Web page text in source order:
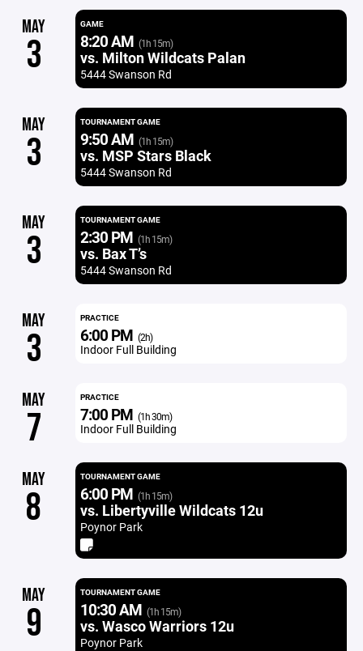
MAY
3
GAME
8:20 AM (1h 15m)
vs. Milton Wildcats Palan
5444 Swanson Rd
MAY
3
TOURNAMENT GAME
9:50 AM (1h 15m)
vs. MSP Stars Black
5444 Swanson Rd
MAY
3
TOURNAMENT GAME
2:30 PM (1h 15m)
vs. Bax T’s
5444 Swanson Rd
MAY
3
PRACTICE
6:00 PM (2h)
Indoor Full Building
MAY
7
PRACTICE
7:00 PM (1h 30m)
Indoor Full Building
MAY
8
TOURNAMENT GAME
6:00 PM (1h 15m)
vs. Libertyville Wildcats 12u
Poynor Park
MAY
9
TOURNAMENT GAME
10:30 AM (1h 15m)
vs. Wasco Warriors 12u
Poynor Park